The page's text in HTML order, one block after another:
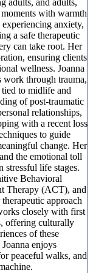
adults, and adults,
with warmth
anxiety,
a safe therapeutic
can take root. Her
ensuring clients
wellness. Joanna
work through trauma,
to midlife and
of post-traumatic
relationships,
with a recent loss
to guide
change. Her
the emotional toll
life stages.
Behavioral
Therapy (ACT), and
approach
closely with first
offering culturally
of these
enjoys
peaceful walks, and